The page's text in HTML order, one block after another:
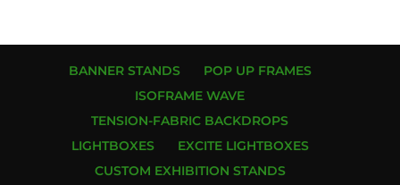
BANNER STANDS
POP UP FRAMES
ISOFRAME WAVE
TENSION-FABRIC BACKDROPS
LIGHTBOXES
EXCITE LIGHTBOXES
CUSTOM EXHIBITION STANDS